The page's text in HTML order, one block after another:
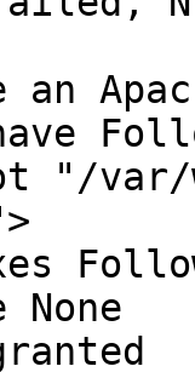
an
"/